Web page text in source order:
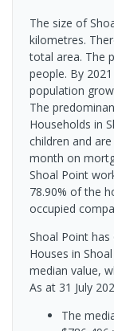
The size of
kilometres.
total area. The
people. By
population
The
Households in
children and
month on
Shoal Point
78.90% of the
occupied
Shoal Point
Houses in
median value,
As at 31 July
The